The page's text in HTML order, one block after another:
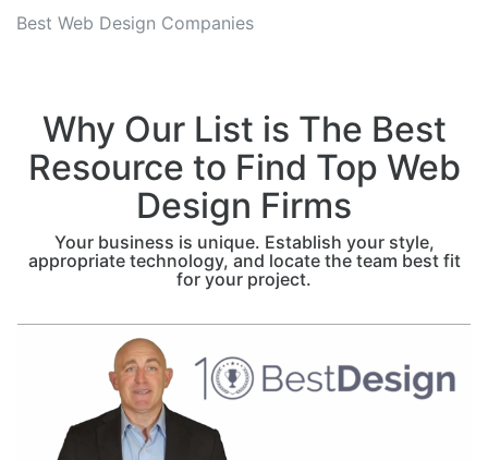
Best Web Design Companies
Why Our List is The Best
Resource to Find Top Web
Design Firms
Your business is unique. Establish your style,
appropriate technology, and locate the team best fit
for your project.